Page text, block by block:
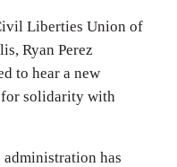
Liberties Union of
Ryan Perez
to hear a new
solidarity with
administration has